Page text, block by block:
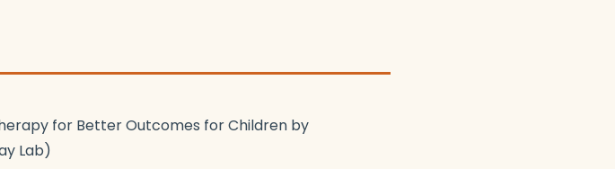
for Better Outcomes for Children by
Lab)